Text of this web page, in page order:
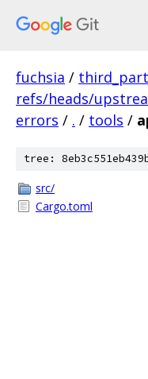
fuchsia /
refs/heads/
errors / . / tools /
tree:
src/
Cargo.toml